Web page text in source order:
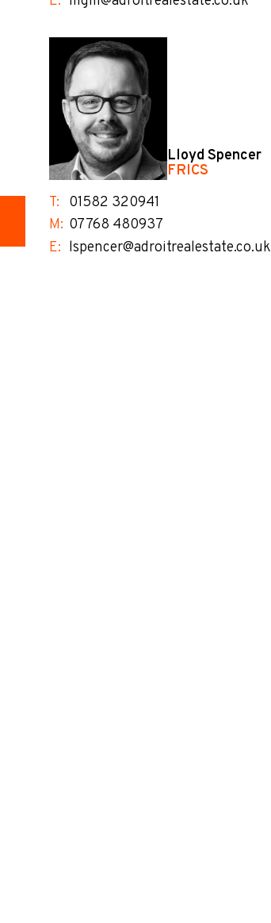
Lloyd Spencer
FRICS
T:
01582 320941
M: 07768 480937
E: lspencer@adroitrealestate.co.uk